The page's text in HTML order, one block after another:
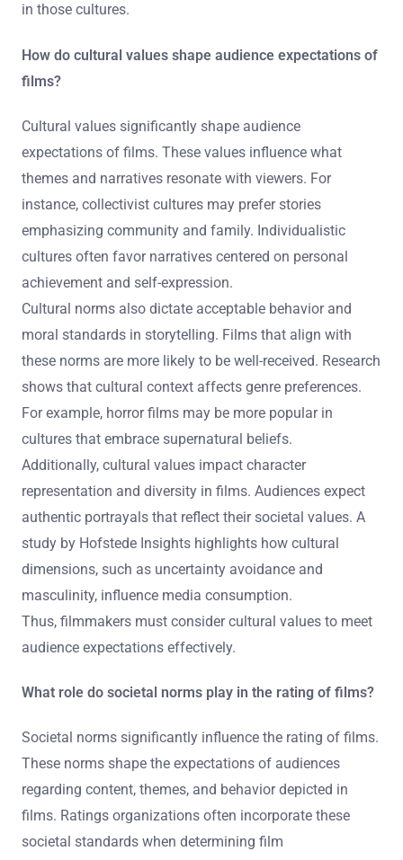
in those cultures.
How do cultural values shape audience expectations of
films?
Cultural values significantly shape audience
expectations of films. These values influence what
themes and narratives resonate with viewers. For
instance, collectivist cultures may prefer stories
emphasizing community and family. Individualistic
cultures often favor narratives centered on personal
achievement and self-expression.
Cultural norms also dictate acceptable behavior and
moral standards in storytelling. Films that align with
these norms are more likely to be well-received. Research
shows that cultural context affects genre preferences.
For example, horror films may be more popular in
cultures that embrace supernatural beliefs.
Additionally, cultural values impact character
representation and diversity in films. Audiences expect
authentic portrayals that reflect their societal values. A
study by Hofstede Insights highlights how cultural
dimensions, such as uncertainty avoidance and
masculinity, influence media consumption.
Thus, filmmakers must consider cultural values to meet
audience expectations effectively.
What role do societal norms play in the rating of films?
Societal norms significantly influence the rating of films.
These norms shape the expectations of audiences
regarding content, themes, and behavior depicted in
films. Ratings organizations often incorporate these
societal standards when determining film